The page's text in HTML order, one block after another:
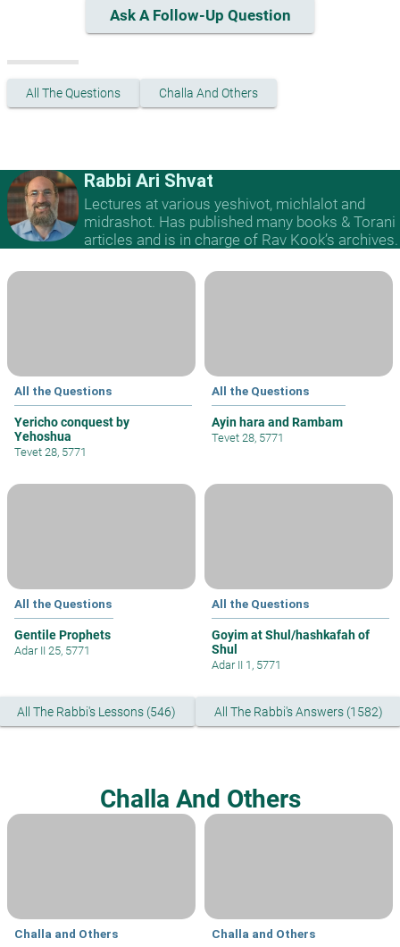
Ask A Follow-Up Question
All The Questions Challa And Others
Rabbi Ari Shvat
Lectures at various yeshivot, michlalot and
midrashot. Has published many books & Torani
articles and is in charge of Rav Kook’s archives.
All the Questions
Yericho conquest by
Yehoshua
Tevet 28, 5771
All the Questions
Ayin hara and Rambam
Tevet 28, 5771
All the Questions
Gentile Prophets
Adar II 25, 5771
All the Questions
Goyim at Shul/hashkafah of
Shul
Adar II 1, 5771
All The Rabbi's Lessons (546) All The Rabbi's Answers (1582)
Challa And Others
Challa and Others Challa and Others